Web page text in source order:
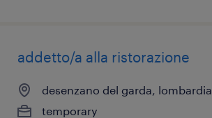
addetto/a alla ristorazione
desenzano del garda, lombardia
temporary